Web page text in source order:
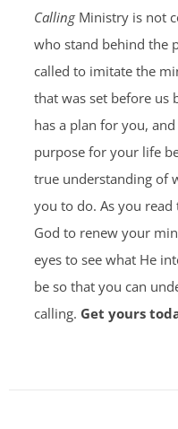
CallingMinistry is not
who stand behind the
called to imitate the
that was set before us
has a plan for you,
purpose for your life
true understanding of
you to do. As you read
God to renew your
eyes to see what He
be so that you can
calling. Get yours